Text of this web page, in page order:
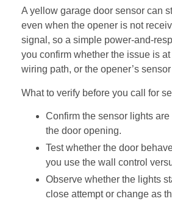
A yellow garage door sensor can
even when the opener is not
signal, so a simple power-and-
you confirm whether the issue is
wiring path, or the opener’s
What to verify before you call for
Confirm the sensor lights
the door opening.
Test whether the door
you use the wall control
Observe whether the lights
close attempt or change as